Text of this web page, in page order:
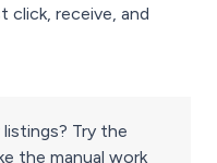
click, receive, and
Try the
the manual work